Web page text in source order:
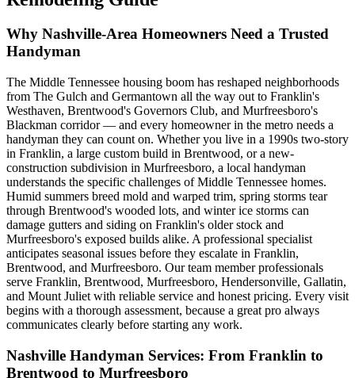
Why Nashville-Area Homeowners Need a Trusted
Handyman
The Middle Tennessee housing boom has reshaped neighborhoods
from The Gulch and Germantown all the way out to Franklin's
Westhaven, Brentwood's Governors Club, and Murfreesboro's
Blackman corridor — and every homeowner in the metro needs a
handyman they can count on. Whether you live in a 1990s two-story
in Franklin, a large custom build in Brentwood, or a new-
construction subdivision in Murfreesboro, a local handyman
understands the specific challenges of Middle Tennessee homes.
Humid summers breed mold and warped trim, spring storms tear
through Brentwood's wooded lots, and winter ice storms can
damage gutters and siding on Franklin's older stock and
Murfreesboro's exposed builds alike. A professional specialist
anticipates seasonal issues before they escalate in Franklin,
Brentwood, and Murfreesboro. Our team member professionals
serve Franklin, Brentwood, Murfreesboro, Hendersonville, Gallatin,
and Mount Juliet with reliable service and honest pricing. Every visit
begins with a thorough assessment, because a great pro always
communicates clearly before starting any work.
Nashville Handyman Services: From Franklin to
Brentwood to Murfreesboro